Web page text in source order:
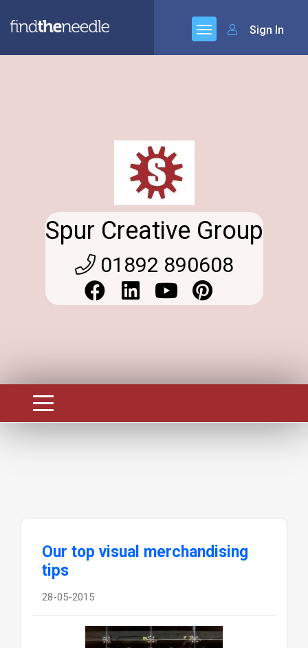
Sign In
Spur Creative Group
01892 890608
Our top visual merchandising
tips
28-05-2015